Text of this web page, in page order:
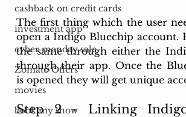
cashback on credit cards
investment app
cyber monday sale
Zomato Offers
movies
book my show
The first thing which the user
open a Indigo Bluechip account.
the same through either the
through their app. Once the
is opened they will get unique
Step 2 - Linking